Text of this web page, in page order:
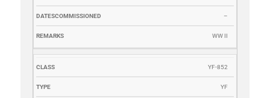
–
WW II
YF-852
YF